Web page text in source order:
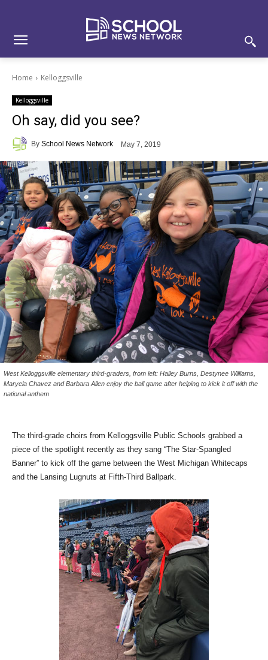
Home Kelloggsville
Kelloggsville
Oh say, did you see?
By School News Network May 7, 2019
West Kelloggsville elementary third-graders, from left: Hailey Burns, Destynee Williams,
Maryela Chavez and Barbara Allen enjoy the ball game after helping to kick it off with the
national anthem
The third-grade choirs from Kelloggsville Public Schools grabbed a
piece of the spotlight recently as they sang “The Star-Spangled
Banner” to kick off the game between the West Michigan Whitecaps
and the Lansing Lugnuts at Fifth-Third Ballpark.